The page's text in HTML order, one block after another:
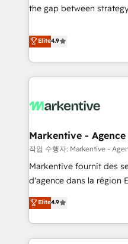
the gap between strategy and
to align your leadership
predictable revenue velocity. 🚀 GTM Strategy &
Workshops & Sprints:
growth. Fix your ICP,
technical-debt setup
custom AI agents, and
reporting clarity. Security & Compliance: SOC 2 Type II and
HIPAA attested for
Bluleadz? GTM OS
Elite4.9
Markentive -
작업 수행자: Markentive -
Markentive fournit des
d'agence dans la région
de 115 experts en
CRM et webdesign. Markentive is both a consulting firm, a
digital agency and an
marketing automation,
Elite4.9